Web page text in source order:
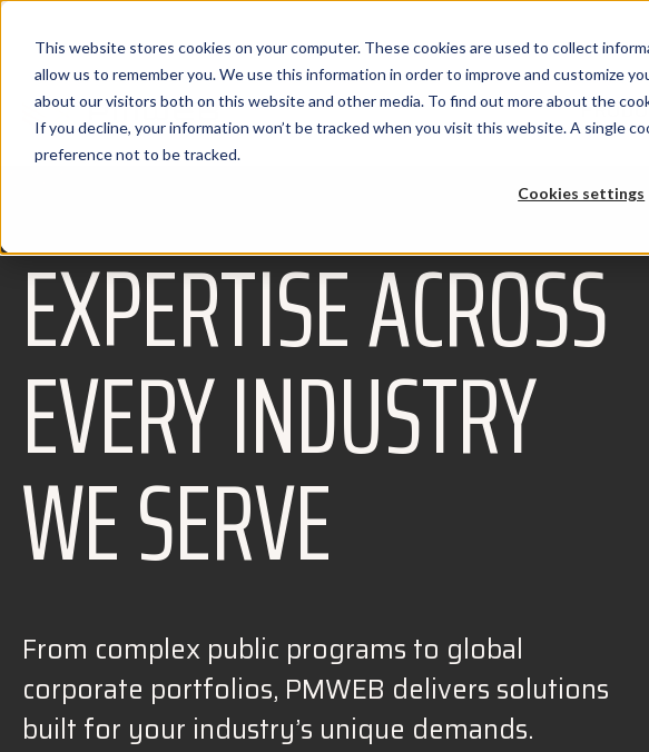
This website stores cookies on your computer. These cookies are used to collect
allow us to remember you. We use this information in order to improve and customize
about our visitors both on this website and other media. To find out more about the
If you decline, your information won’t be tracked when you visit this website. A single
preference not to be tracked.
Cookies settings
EXPERTISE ACROSS
EVERY INDUSTRY
WE SERVE
From complex public programs to global
corporate portfolios, PMWEB delivers solutions
built for your industry’s unique demands.